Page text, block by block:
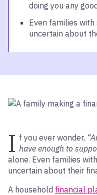
doing you any good
Even families
uncertain about
I f you ever wonder,
have enough to
alone. Even families
uncertain about their
A household financial